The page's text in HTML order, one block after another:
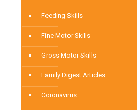
Feeding Skills
Fine Motor Skills
Gross Motor Skills
Family Digest Articles
Coronavirus